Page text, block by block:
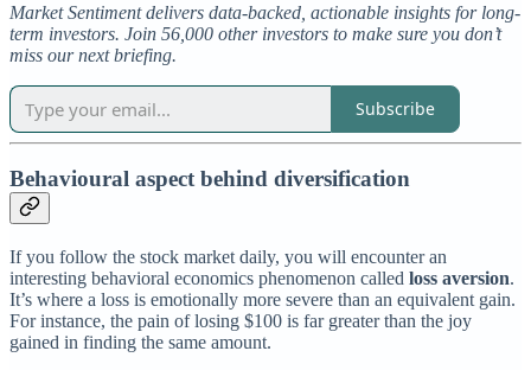
Market Sentiment delivers data-backed, actionable insights for long-
term investors. Join 56,000 other investors to make sure you don’t
miss our next briefing.
Subscribe
Behavioural aspect behind diversification
If you follow the stock market daily, you will encounter an
interesting behavioral economics phenomenon called loss aversion.
It’s where a loss is emotionally more severe than an equivalent gain.
For instance, the pain of losing $100 is far greater than the joy
gained in finding the same amount.